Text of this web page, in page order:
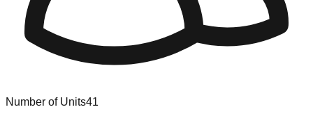
Number of Units41